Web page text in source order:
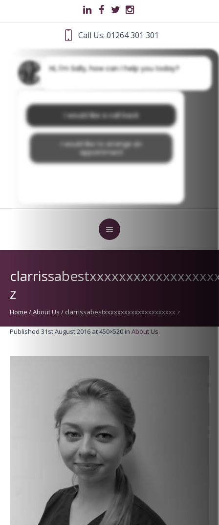
Call Us: 01264 301 301
z
Home /About Us / clarrissabestxxxxxxxxxxxxxxxxxxxxx z
Published 31st August 2016 at 450×520 in About Us.
Hi, I'm Sally, how can I help you today?
I would like a call back
I would like to arrange an
appointment